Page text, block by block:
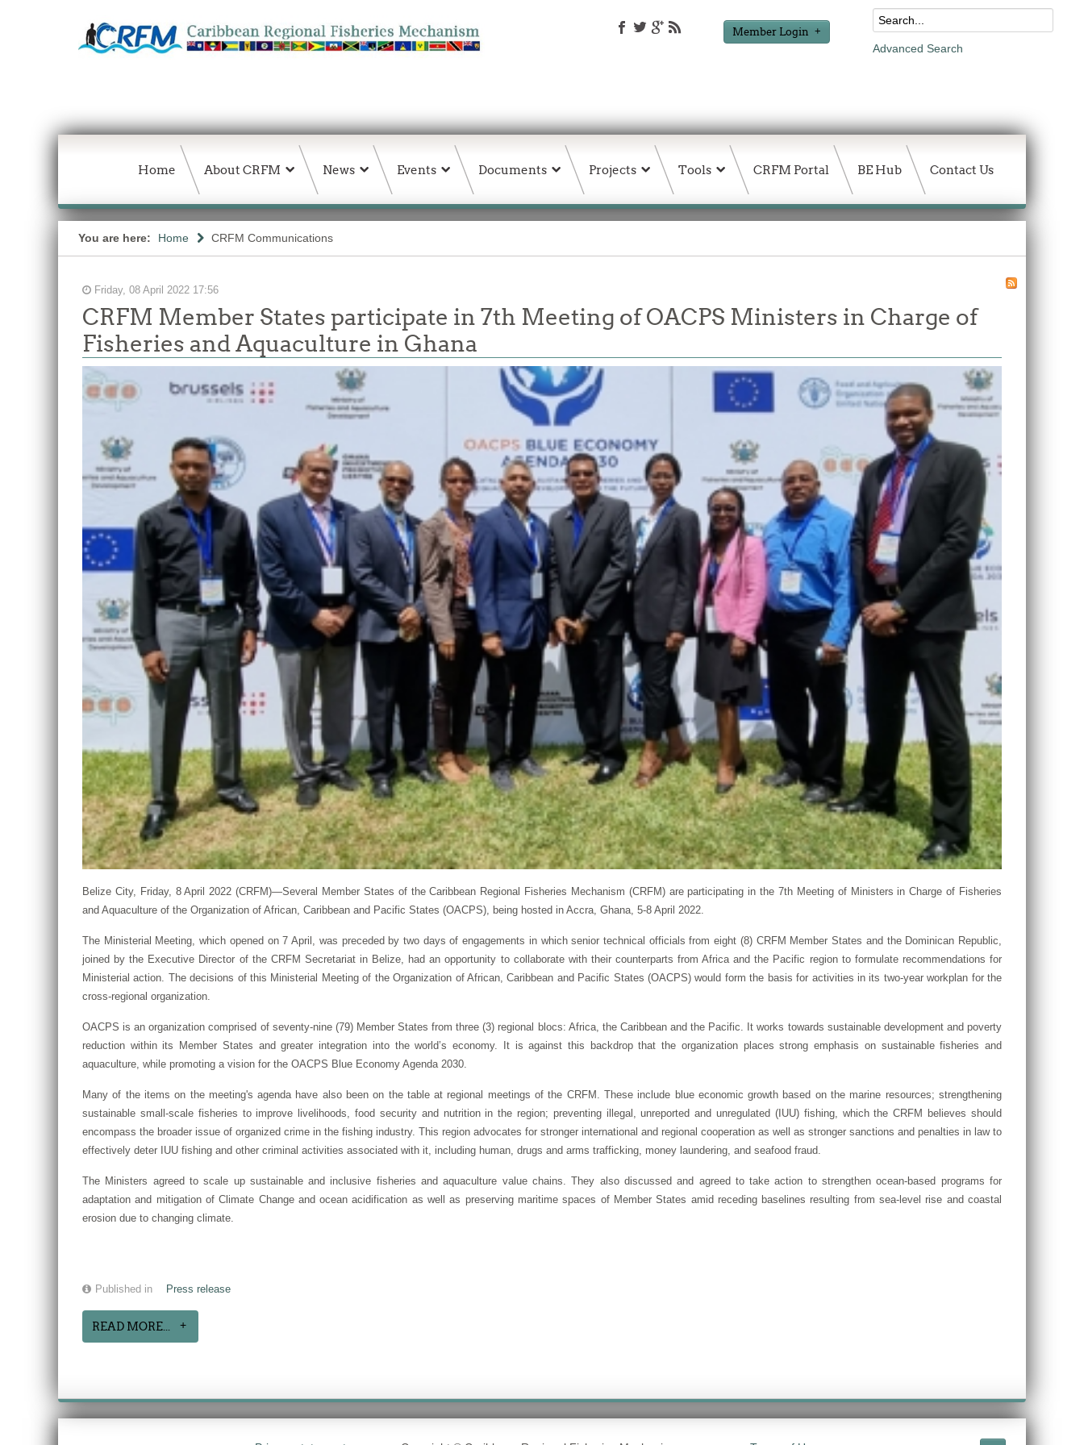
Member Login
Advanced Search
Home About CRFM News Events Documents Projects Tools CRFM Portal BE Hub Contact Us
You are here: Home CRFM Communications
Friday, 08 April 2022 17:56
CRFM Member States participate in 7th Meeting of OACPS Ministers in Charge of
Fisheries and Aquaculture in Ghana
Belize City, Friday, 8 April 2022 (CRFM)—Several Member States of the Caribbean Regional Fisheries Mechanism (CRFM) are participating in the 7th Meeting of Ministers in Charge of Fisheries
and Aquaculture of the Organization of African, Caribbean and Pacific States (OACPS), being hosted in Accra, Ghana, 5-8 April 2022.
The Ministerial Meeting, which opened on 7 April, was preceded by two days of engagements in which senior technical officials from eight (8) CRFM Member States and the Dominican Republic,
joined by the Executive Director of the CRFM Secretariat in Belize, had an opportunity to collaborate with their counterparts from Africa and the Pacific region to formulate recommendations for
Ministerial action. The decisions of this Ministerial Meeting of the Organization of African, Caribbean and Pacific States (OACPS) would form the basis for activities in its two-year workplan for the
cross-regional organization.
OACPS is an organization comprised of seventy-nine (79) Member States from three (3) regional blocs: Africa, the Caribbean and the Pacific. It works towards sustainable development and poverty
reduction within its Member States and greater integration into the world’s economy. It is against this backdrop that the organization places strong emphasis on sustainable fisheries and
aquaculture, while promoting a vision for the OACPS Blue Economy Agenda 2030.
Many of the items on the meeting's agenda have also been on the table at regional meetings of the CRFM. These include blue economic growth based on the marine resources; strengthening
sustainable small-scale fisheries to improve livelihoods, food security and nutrition in the region; preventing illegal, unreported and unregulated (IUU) fishing, which the CRFM believes should
encompass the broader issue of organized crime in the fishing industry. This region advocates for stronger international and regional cooperation as well as stronger sanctions and penalties in law to
effectively deter IUU fishing and other criminal activities associated with it, including human, drugs and arms trafficking, money laundering, and seafood fraud.
The Ministers agreed to scale up sustainable and inclusive fisheries and aquaculture value chains. They also discussed and agreed to take action to strengthen ocean-based programs for
adaptation and mitigation of Climate Change and ocean acidification as well as preserving maritime spaces of Member States amid receding baselines resulting from sea-level rise and coastal
erosion due to changing climate.
Published in Press release
READ MORE...